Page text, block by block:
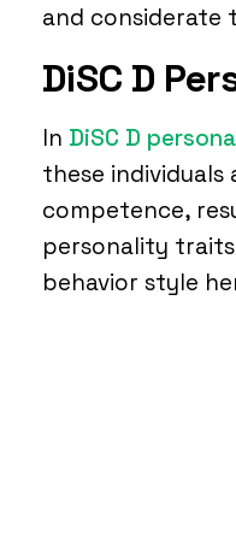
and considerate
DiSC D
In DiSC D
these
competence,
personality
behavior style